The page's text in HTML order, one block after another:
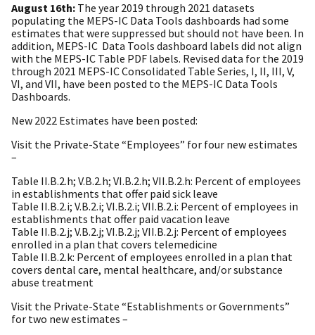
August 16th: The year 2019 through 2021 datasets
populating the MEPS-IC Data Tools dashboards had some
estimates that were suppressed but should not have been. In
addition, MEPS-IC Data Tools dashboard labels did not align
with the MEPS-IC Table PDF labels. Revised data for the 2019
through 2021 MEPS-IC Consolidated Table Series, I, II, III, V,
VI, and VII, have been posted to the MEPS-IC Data Tools
Dashboards.
New 2022 Estimates have been posted:
Visit the Private-State “Employees” for four new estimates
–
Table II.B.2.h; V.B.2.h; VI.B.2.h; VII.B.2.h: Percent of employees
in establishments that offer paid sick leave
Table II.B.2.i; V.B.2.i; VI.B.2.i; VII.B.2.i: Percent of employees in
establishments that offer paid vacation leave
Table II.B.2.j; V.B.2.j; VI.B.2.j; VII.B.2.j: Percent of employees
enrolled in a plan that covers telemedicine
Table II.B.2.k: Percent of employees enrolled in a plan that
covers dental care, mental healthcare, and/or substance
abuse treatment
Visit the Private-State “Establishments or Governments”
for two new estimates –